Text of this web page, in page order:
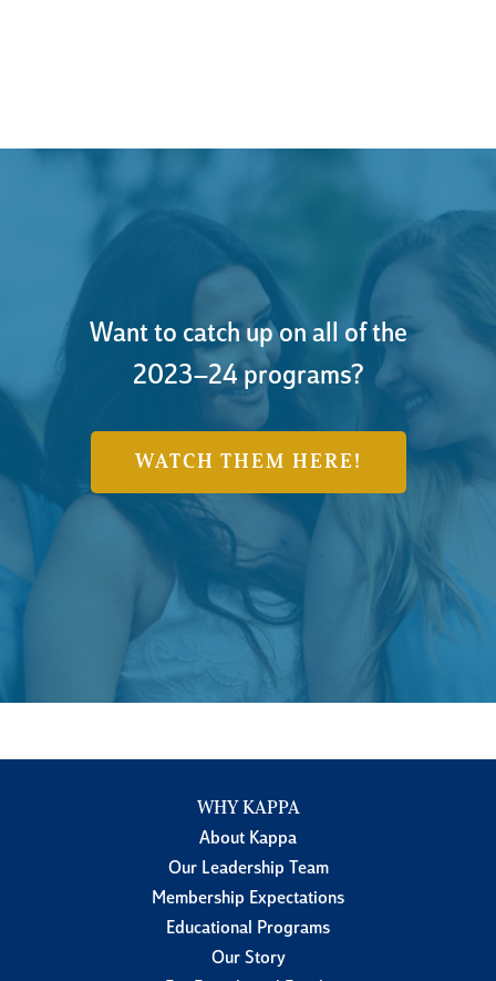
Want to catch up on all of the
2023–24 programs?
WATCH THEM HERE!
WHY KAPPA
About Kappa
Our Leadership Team
Membership Expectations
Educational Programs
Our Story